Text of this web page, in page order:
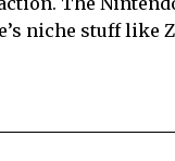
niche stuff like